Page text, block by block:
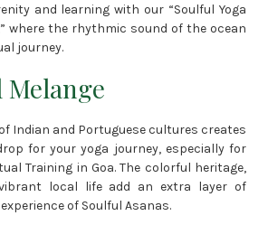
and learning with our “Soulful Yoga
where the rhythmic sound of the ocean
journey.
Indian and Portuguese cultures creates
for your yoga journey, especially for
Training in Goa. The colorful heritage,
local life add an extra layer of
of Soulful Asanas.